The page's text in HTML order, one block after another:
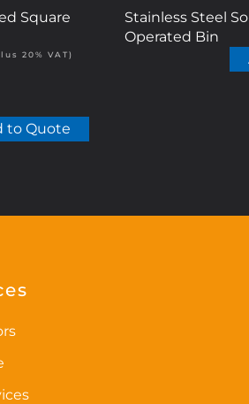
Square
20% VAT)
to Quote
Stainless Steel
Operated Bin